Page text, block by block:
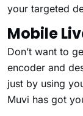
your targeted
Mobile
Don’t want to
encoder and
just by using
Muvi has got